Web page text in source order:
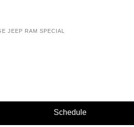
JEEP RAM SPECIAL
Schedule